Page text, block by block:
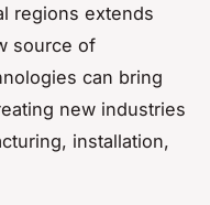
regions extends
source of
can bring
new industries
installation,